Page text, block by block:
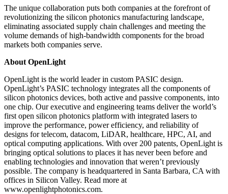
The unique collaboration puts both companies at the forefront of
revolutionizing the silicon photonics manufacturing landscape,
eliminating associated supply chain challenges and meeting the
volume demands of high-bandwidth components for the broad
markets both companies serve.
About OpenLight
OpenLight is the world leader in custom PASIC design.
OpenLight’s PASIC technology integrates all the components of
silicon photonics devices, both active and passive components, into
one chip. Our executive and engineering teams deliver the world’s
first open silicon photonics platform with integrated lasers to
improve the performance, power efficiency, and reliability of
designs for telecom, datacom, LiDAR, healthcare, HPC, AI, and
optical computing applications. With over 200 patents, OpenLight is
bringing optical solutions to places it has never been before and
enabling technologies and innovation that weren’t previously
possible. The company is headquartered in Santa Barbara, CA with
offices in Silicon Valley. Read more at
www.openlightphotonics.com.